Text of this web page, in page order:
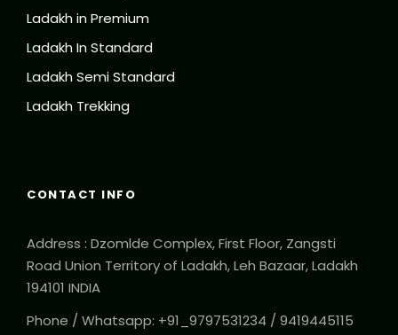
Ladakh in Premium
Ladakh In Standard
Ladakh Semi Standard
Ladakh Trekking
CONTACT INFO
Address : Dzomlde Complex, First Floor, Zangsti
Road Union Territory of Ladakh, Leh Bazaar, Ladakh
194101 INDIA
Phone / Whatsapp: +91_9797531234 / 9419445115